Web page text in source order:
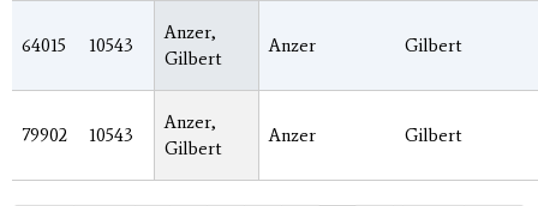
64015 10543
Anzer,
Gilbert
Anzer Gilbert
79902 10543
Anzer,
Gilbert
Anzer Gilbert